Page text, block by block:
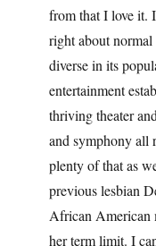
from that I love it.
right about
diverse in its
entertainment
thriving theater
and symphony all
plenty of that as
previous lesbian
African American
her term limit. I